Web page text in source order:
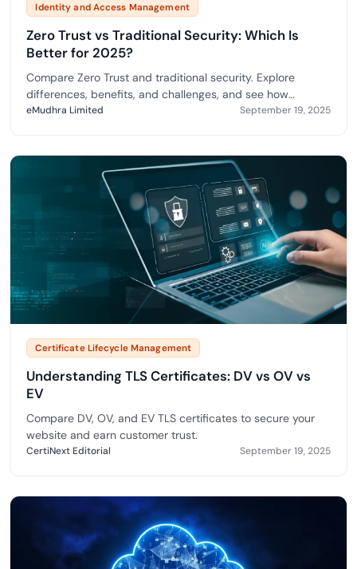
Identity and Access Management
Zero Trust vs Traditional Security: Which Is
Better for 2025?
Compare Zero Trust and traditional security. Explore
differences, benefits, and challenges, and see how
eMudhra enables secure, compliant adoption.
eMudhra Limited September 19, 2025
Certificate Lifecycle Management
Understanding TLS Certificates: DV vs OV vs
EV
Compare DV, OV, and EV TLS certificates to secure your
website and earn customer trust.
CertiNext Editorial September 19, 2025